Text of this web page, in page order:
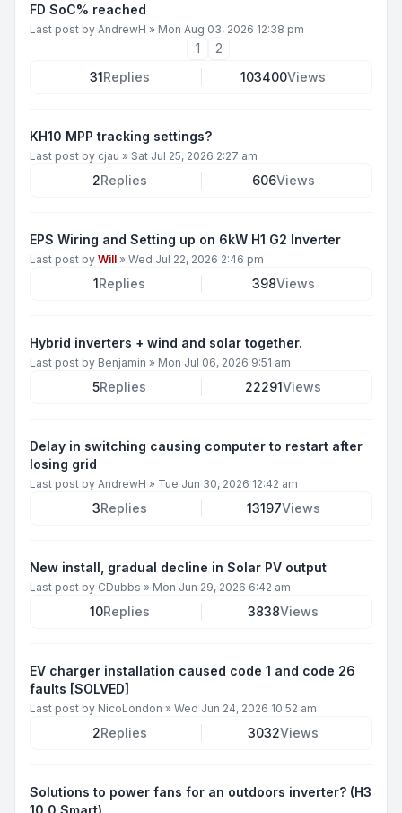
FD SoC% reached
Last post by AndrewH » Mon Aug 03, 2026 12:38 pm
1
2
31Replies 103400Views
KH10 MPP tracking settings?
Last post by cjau » Sat Jul 25, 2026 2:27 am
2Replies 606Views
EPS Wiring and Setting up on 6kW H1 G2 Inverter
Last post by Will » Wed Jul 22, 2026 2:46 pm
1Replies 398Views
Hybrid inverters + wind and solar together.
Last post by Benjamin » Mon Jul 06, 2026 9:51 am
5Replies 22291Views
Delay in switching causing computer to restart after
losing grid
Last post by AndrewH » Tue Jun 30, 2026 12:42 am
3Replies 13197Views
New install, gradual decline in Solar PV output
Last post by CDubbs » Mon Jun 29, 2026 6:42 am
10Replies 3838Views
EV charger installation caused code 1 and code 26
faults [SOLVED]
Last post by NicoLondon » Wed Jun 24, 2026 10:52 am
2Replies 3032Views
Solutions to power fans for an outdoors inverter? (H3
10.0 Smart)